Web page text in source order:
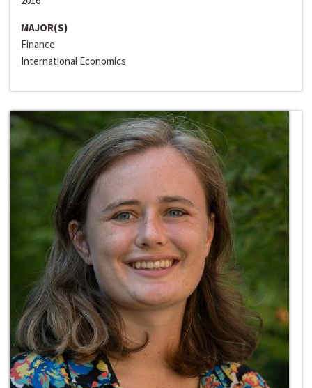
MAJOR(S)
Finance
International Economics